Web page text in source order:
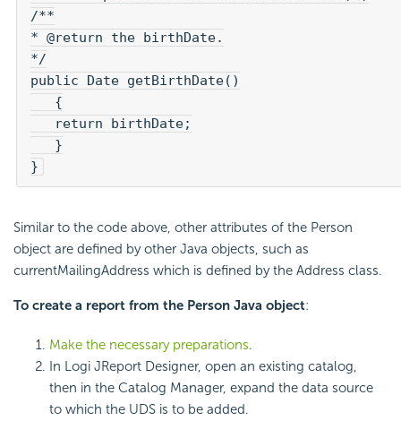
/**
* @return the birthDate.
*/
public Date getBirthDate()
   {
   return birthDate;
   }
}
Similar to the code above, other attributes of the Person
object are defined by other Java objects, such as
currentMailingAddress which is defined by the Address class.
To create a report from the Person Java object:
Make the necessary preparations.
In Logi JReport Designer, open an existing catalog,
then in the Catalog Manager, expand the data source
to which the UDS is to be added.